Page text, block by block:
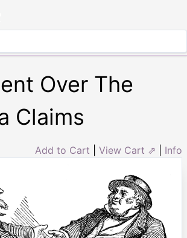
Over The
Claims
Add to Cart View Cart ⇗ Info